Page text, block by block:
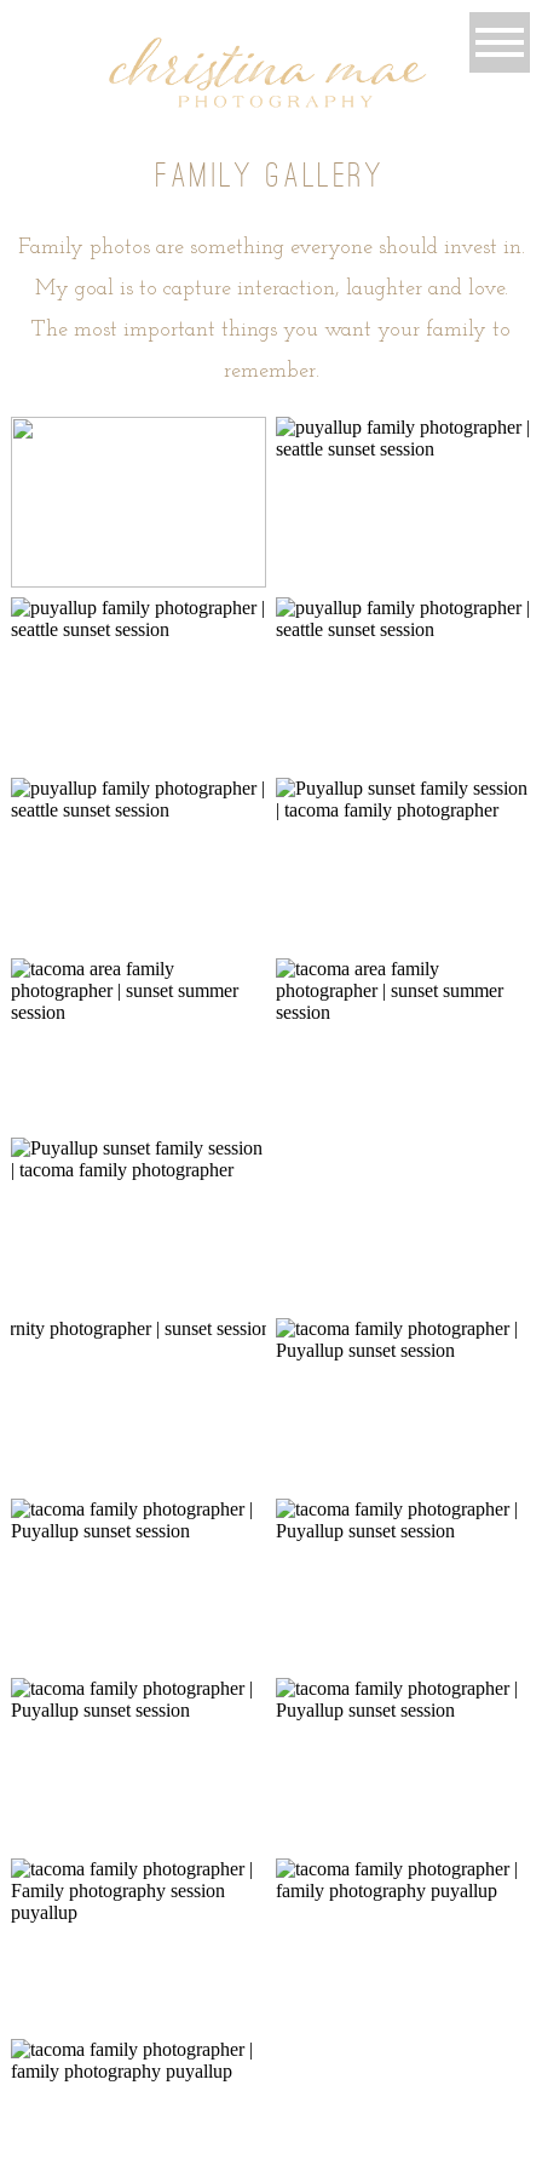
family gallery
Family photos are something everyone should invest in.
My goal is to capture interaction, laughter and love.
The most important things you want your family to
remember.